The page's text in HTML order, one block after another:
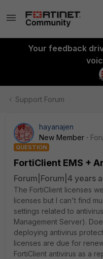
Your feedback
Support Forum
hayanajen
New Member
QUESTION
FortiClient EMS +
Forum|Forum|4 years
The FortiClient licenses
licenses but I can't find
settings related to
Management Server).
deploying antivirus
licenses are due for
FortiClient antivirus as a